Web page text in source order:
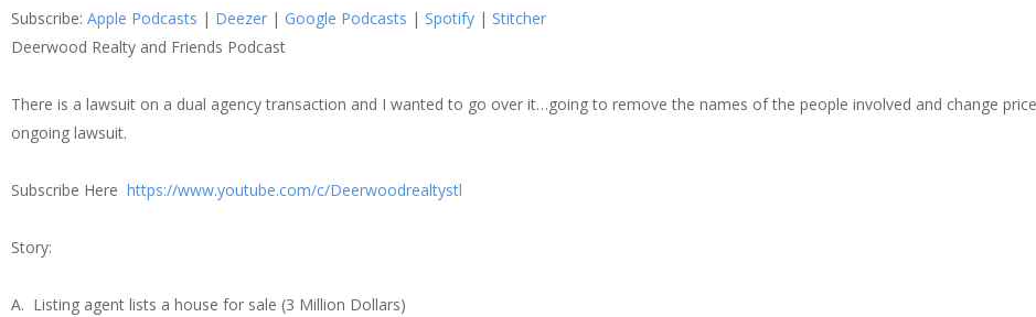
Spotify Stitcher
LINK
EMBED
Subscribe: Apple Podcasts | Deezer | Google Podcasts | Spotify | Stitcher
Deerwood Realty and Friends Podcast
There is a lawsuit on a dual agency transaction and I wanted to go over it…going to remove the names of the people involved and change
ongoing lawsuit.
Subscribe Here https://www.youtube.com/c/Deerwoodrealtystl
Story:
A. Listing agent lists a house for sale (3 Million Dollars)